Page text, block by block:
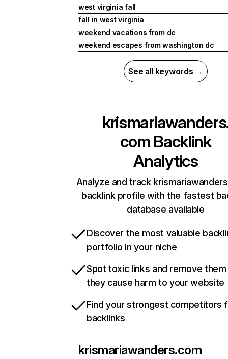
west virginia fall
fall in west virginia
weekend vacations from dc
weekend escapes from washington dc
See all keywords →
com Backlink
Analytics
Analyze and track
backlink profile with the fastest
database available
Discover the most valuable
portfolio in your niche
Spot toxic links and remove
they cause harm to your website
Find your strongest competitors
backlinks
krismariawanders.com